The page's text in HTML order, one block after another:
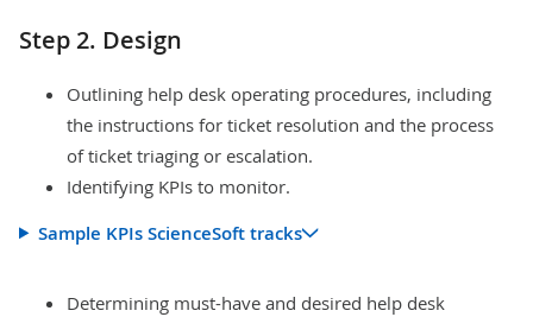
Step 2. Design
Outlining help desk operating procedures, including
the instructions for ticket resolution and the process
of ticket triaging or escalation.
Identifying KPIs to monitor.
Sample KPIs ScienceSoft tracks
Determining must-have and desired help desk